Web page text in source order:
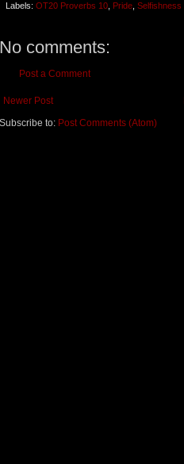
Labels: OT20 Proverbs 10, Pride, Selfishness
No comments:
Post a Comment
Newer Post
Subscribe to: Post Comments (Atom)